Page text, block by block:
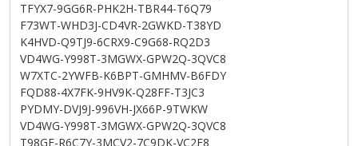
TFYX7-9GG6R-PHK2H-TBR44-T6Q79
F73WT-WHD3J-CD4VR-2GWKD-T38YD
K4HVD-Q9TJ9-6CRX9-C9G68-RQ2D3
VD4WG-Y998T-3MGWX-GPW2Q-3QVC8
W7XTC-2YWFB-K6BPT-GMHMV-B6FDY
FQD88-4X7FK-9HV9K-Q28FF-T3JC3
PYDMY-DVJ9J-996VH-JX66P-9TWKW
VD4WG-Y998T-3MGWX-GPW2Q-3QVC8
T98GF-R6C7Y-3MCV2-7C9DK-VC2F8